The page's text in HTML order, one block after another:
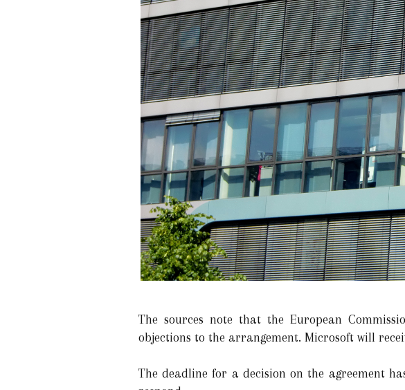
The sources note that the European
objections to the arrangement. Microsoft will
The deadline for a decision on the agreement